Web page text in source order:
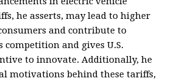
he asserts, may lead to higher
and contribute to
and gives U.S.
to innovate. Additionally, he
motivations behind these tariffs,